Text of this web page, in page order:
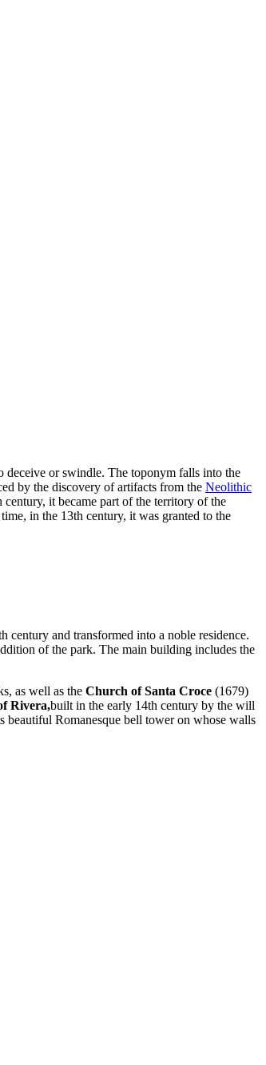
deceive or swindle. The toponym falls into the
by the discovery of artifacts from the Neolithic
it became part of the territory of the
in the 13th century, it was granted to the
century and transformed into a noble residence.
of the park. The main building includes the
as well as the Church of Santa Croce (1679)
Rivera,built in the early 14th century by the will
beautiful Romanesque bell tower on whose walls